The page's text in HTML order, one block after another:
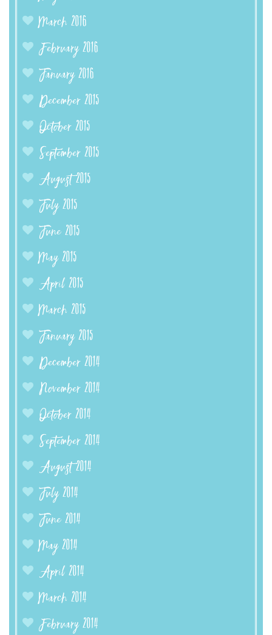
March 2016
February 2016
January 2016
December 2015
October 2015
September 2015
August 2015
July 2015
June 2015
May 2015
April 2015
March 2015
January 2015
December 2014
November 2014
October 2014
September 2014
August 2014
July 2014
June 2014
May 2014
April 2014
March 2014
February 2014